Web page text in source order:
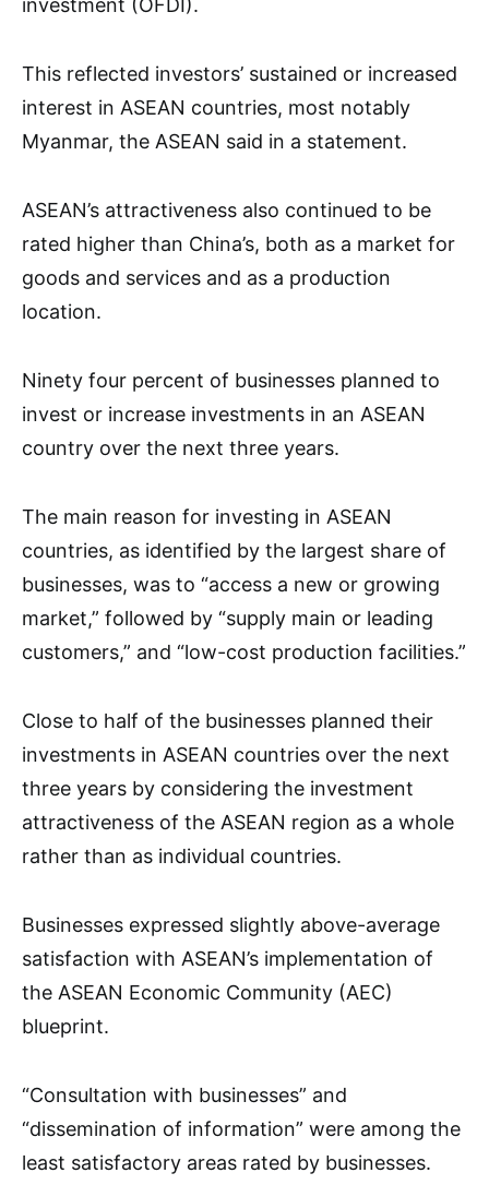
This reflected investors’ sustained or increased
interest in ASEAN countries, most notably
Myanmar, the ASEAN said in a statement.
ASEAN’s attractiveness also continued to be
rated higher than China’s, both as a market for
goods and services and as a production
location.
Ninety four percent of businesses planned to
invest or increase investments in an ASEAN
country over the next three years.
The main reason for investing in ASEAN
countries, as identified by the largest share of
businesses, was to “access a new or growing
market,” followed by “supply main or leading
customers,” and “low-cost production facilities.”
Close to half of the businesses planned their
investments in ASEAN countries over the next
three years by considering the investment
attractiveness of the ASEAN region as a whole
rather than as individual countries.
Businesses expressed slightly above-average
satisfaction with ASEAN’s implementation of
the ASEAN Economic Community (AEC)
blueprint.
“Consultation with businesses” and
“dissemination of information” were among the
least satisfactory areas rated by businesses.